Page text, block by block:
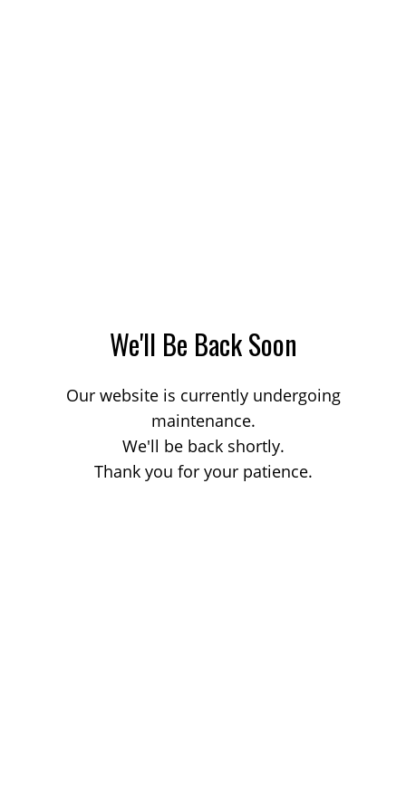
We'll Be Back Soon
Our website is currently undergoing
maintenance.
We'll be back shortly.
Thank you for your patience.